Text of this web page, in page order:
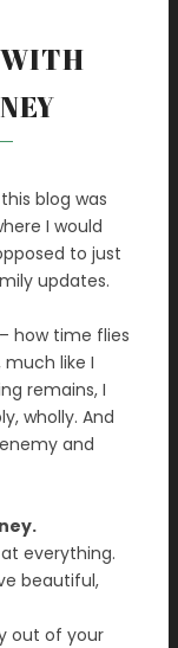
WITH
blog was
I would
to just
updates.
how time flies
like I
remains, I
wholly. And
and
everything.
beautiful,
out of your